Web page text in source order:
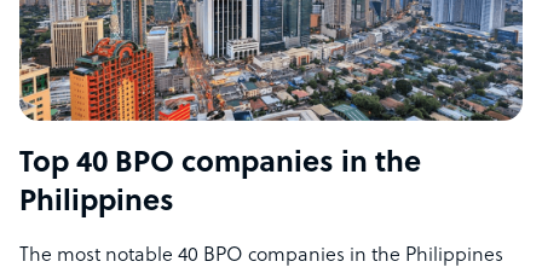
Top 40 BPO companies in the
Philippines
The most notable 40 BPO companies in the Philippines